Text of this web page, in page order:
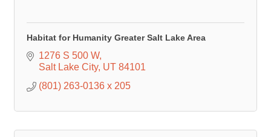
Habitat for Humanity Greater Salt Lake Area
1276 S 500 W
Salt Lake City UT 84101
(801) 263-0136 x 205